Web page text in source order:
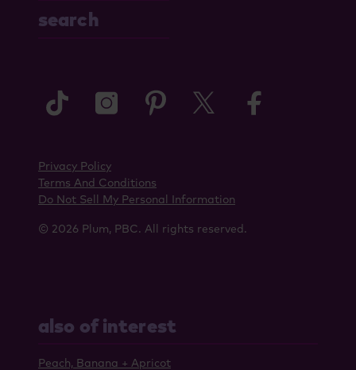
search
© 2026 Plum, PBC. All rights reserved.
Privacy Policy
Terms And Conditions
Do Not Sell My Personal Information
also of interest
Peach, Banana + Apricot